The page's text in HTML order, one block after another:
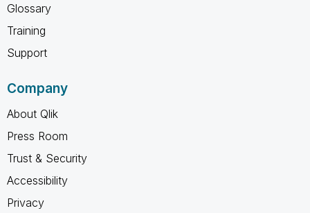
Glossary
Training
Support
Company
About Qlik
Press Room
Trust & Security
Accessibility
Privacy